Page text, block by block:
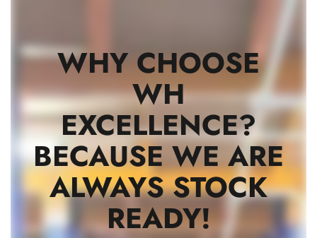
WHY CHOOSE
WH
EXCELLENCE?
BECAUSE WE ARE
ALWAYS STOCK
READY!